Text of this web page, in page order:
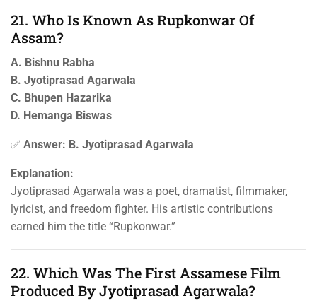
21. Who Is Known As Rupkonwar Of
Assam?
A. Bishnu Rabha
B. Jyotiprasad Agarwala
C. Bhupen Hazarika
D. Hemanga Biswas
✅ Answer: B. Jyotiprasad Agarwala
Explanation:
Jyotiprasad Agarwala was a poet, dramatist, filmmaker,
lyricist, and freedom fighter. His artistic contributions
earned him the title “Rupkonwar.”
22. Which Was The First Assamese Film
Produced By Jyotiprasad Agarwala?